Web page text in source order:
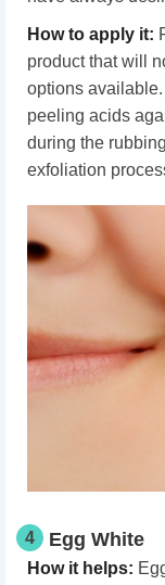
How to apply it:
product that will
options
peeling acids
during the
exfoliation
4 Egg White
How it helps: